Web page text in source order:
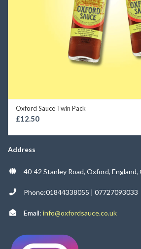
Oxford Sauce Twin Pack
£12.50
Address
40-42 Stanley Road, Oxford, England,
Phone:01844338055 | 07727093033
Email: info@oxfordsauce.co.uk